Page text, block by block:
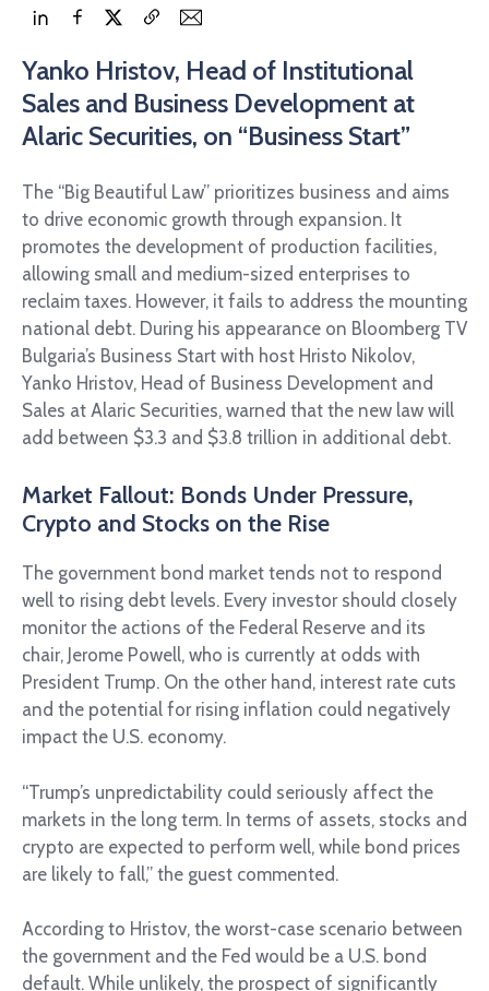
Yanko Hristov, Head of Institutional
Sales and Business Development at
Alaric Securities, on “Business Start”
The “Big Beautiful Law” prioritizes business and aims
to drive economic growth through expansion. It
promotes the development of production facilities,
allowing small and medium-sized enterprises to
reclaim taxes. However, it fails to address the mounting
national debt. During his appearance on Bloomberg TV
Bulgaria’s Business Start with host Hristo Nikolov,
Yanko Hristov, Head of Business Development and
Sales at Alaric Securities, warned that the new law will
add between $3.3 and $3.8 trillion in additional debt.
Market Fallout: Bonds Under Pressure,
Crypto and Stocks on the Rise
The government bond market tends not to respond
well to rising debt levels. Every investor should closely
monitor the actions of the Federal Reserve and its
chair, Jerome Powell, who is currently at odds with
President Trump. On the other hand, interest rate cuts
and the potential for rising inflation could negatively
impact the U.S. economy.
“Trump’s unpredictability could seriously affect the
markets in the long term. In terms of assets, stocks and
crypto are expected to perform well, while bond prices
are likely to fall,” the guest commented.
According to Hristov, the worst-case scenario between
the government and the Fed would be a U.S. bond
default. While unlikely, the prospect of significantly